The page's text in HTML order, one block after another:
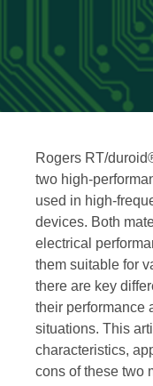
Rogers RT/
two high-
used in high-
devices. Both
electrical
them suitable for
there are key
their performance
situations. This
characteristics,
cons of these two